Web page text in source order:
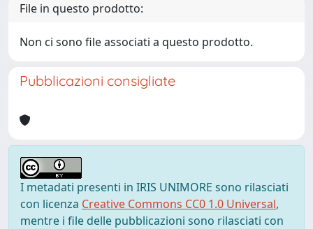
File in questo prodotto:
Non ci sono file associati a questo prodotto.
Pubblicazioni consigliate
I metadati presenti in IRIS UNIMORE sono rilasciati
con licenza Creative Commons CC0 1.0 Universal,
mentre i file delle pubblicazioni sono rilasciati con